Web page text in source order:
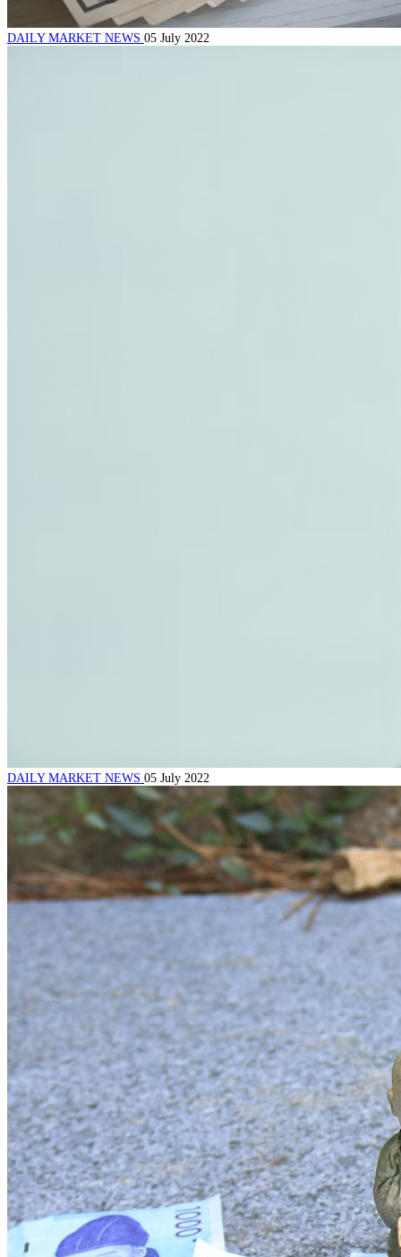
DAILY MARKET NEWS 05 July 2022
DAILY MARKET NEWS 05 July 2022